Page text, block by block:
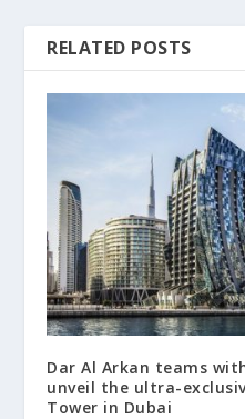
RELATED POSTS
Dar Al Arkan teams
unveil the ultra-
Tower in Dubai